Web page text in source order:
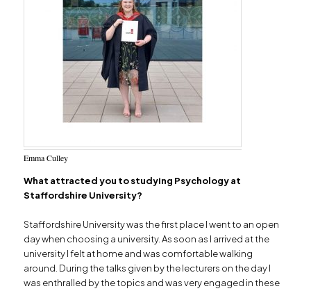
Emma Culley
What attracted you to studying Psychology at
Staffordshire University?
Staffordshire University was the first place I went to an open
day when choosing a university. As soon as I arrived at the
university I felt at home and was comfortable walking
around. During the talks given by the lecturers on the day I
was enthralled by the topics and was very engaged in these